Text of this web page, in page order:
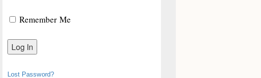
Remember Me
Lost Password?